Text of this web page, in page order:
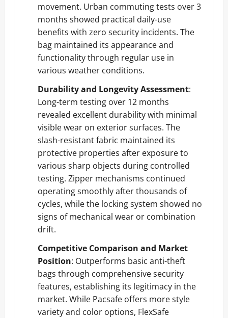
movement. Urban commuting tests over 3
months showed practical daily-use
benefits with zero security incidents. The
bag maintained its appearance and
functionality through regular use in
various weather conditions.
Durability and Longevity Assessment:
Long-term testing over 12 months
revealed excellent durability with minimal
visible wear on exterior surfaces. The
slash-resistant fabric maintained its
protective properties after exposure to
various sharp objects during controlled
testing. Zipper mechanisms continued
operating smoothly after thousands of
cycles, while the locking system showed no
signs of mechanical wear or combination
drift.
Competitive Comparison and Market
Position: Outperforms basic anti-theft
bags through comprehensive security
features, establishing its legitimacy in the
market. While Pacsafe offers more style
variety and color options, FlexSafe